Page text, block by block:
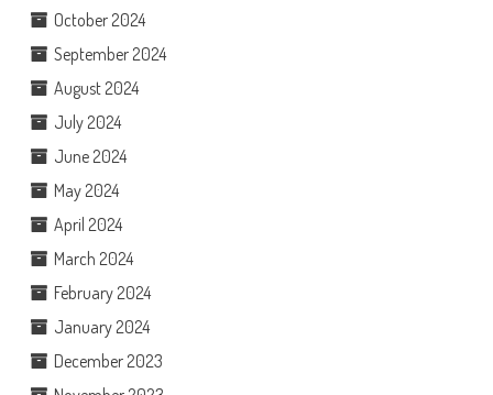
October 2024
September 2024
August 2024
July 2024
June 2024
May 2024
April 2024
March 2024
February 2024
January 2024
December 2023